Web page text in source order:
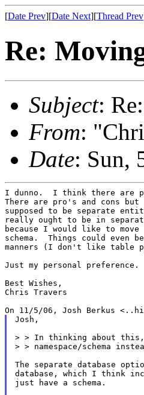
[Date Prev][Date Next][Thread Prev
Re:
Subject:
From:
Date: Sun,
I dunno.  I think there are
There are pro's and cons
supposed to be separate
really ought to be in
because I would like to
schema.  Things could even
manners (I don't like table
Just my personal preference.
Best Wishes,
Chris Travers
Josh,
> > In thinking about
> > namespace/schema
The separate database
database, which I think
just have a schema.